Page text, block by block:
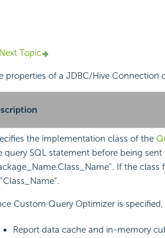
followed by anyone
Topic
properties of a JDBC/Hive Connection
the implementation class of the
query SQL statement before being
If the
Custom Query Optimizer is specified,
Report data cache and in-memory